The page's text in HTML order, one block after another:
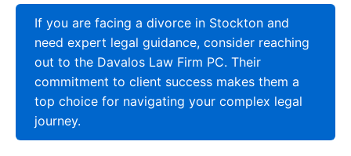
If you are facing a divorce in Stockton and
need expert legal guidance, consider reaching
out to the Davalos Law Firm PC. Their
commitment to client success makes them a
top choice for navigating your complex legal
journey.